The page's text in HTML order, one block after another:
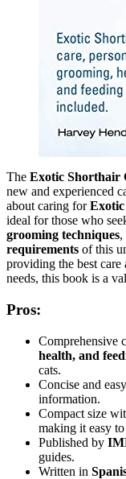
The Exotic Shorthair
new and experienced
about caring for
ideal for those who
grooming techniques,
requirements of this
providing the best care
needs, this book is a
Pros:
Comprehensive
health, and
cats.
Concise and
information.
Compact size
making it easy
Published by
guides.
Written in